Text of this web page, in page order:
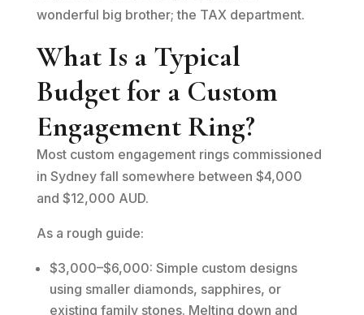
wonderful big brother; the TAX department.
What Is a Typical
Budget for a Custom
Engagement Ring?
Most custom engagement rings commissioned
in Sydney fall somewhere between $4,000
and $12,000 AUD.
As a rough guide:
$3,000–$6,000: Simple custom designs
using smaller diamonds, sapphires, or
existing family stones. Melting down and